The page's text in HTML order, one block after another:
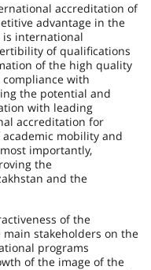
accreditation of
advantage in the
is international
of qualifications
of the high quality
with
the potential and
with leading
accreditation for
mobility and
importantly,
the
and the
of the
stakeholders on the
programs
of the image of the